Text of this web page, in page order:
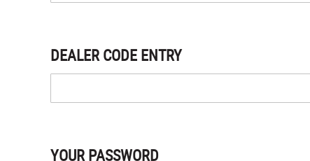
DEALER CODE ENTRY
YOUR PASSWORD